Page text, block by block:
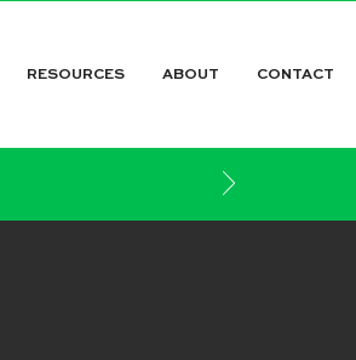
RESOURCES ABOUT CONTACT